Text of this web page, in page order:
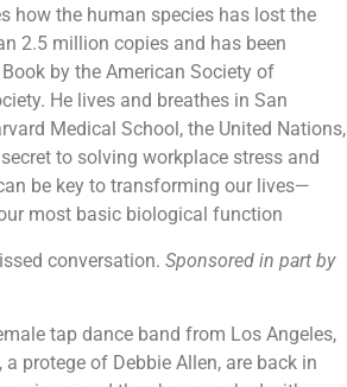
how the human species has lost the
2.5 million copies and has been
by the American Society of
He lives and breathes in San
Medical School, the United Nations,
to solving workplace stress and
be key to transforming our lives—
most basic biological function
conversation. Sponsored in part by
tap dance band from Los Angeles,
protege of Debbie Allen, are back in